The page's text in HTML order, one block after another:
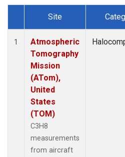
Dataset Number
Site
1
Atmospheric
Tomography
Mission
(ATom),
United
States
(TOM)
C3H8
measurements
from aircraft